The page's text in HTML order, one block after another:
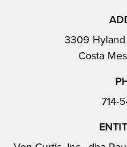
3309
Costa
714-